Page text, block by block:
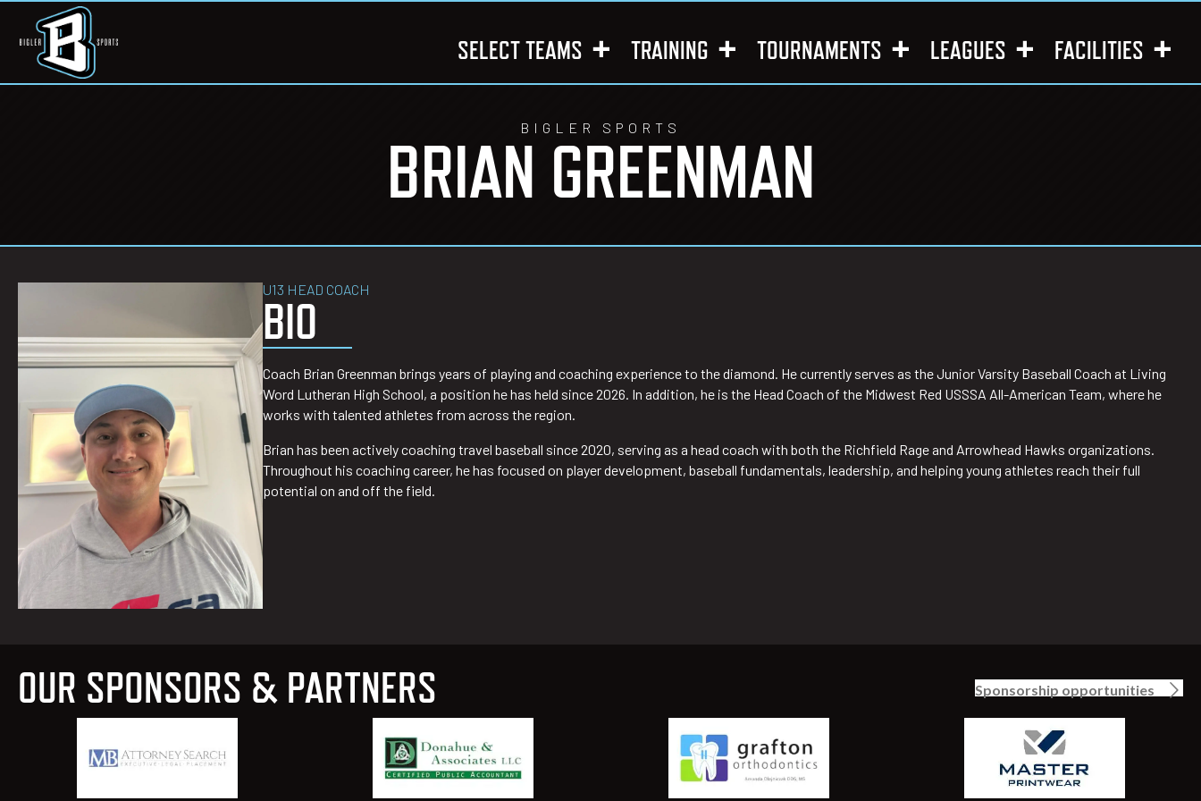
SELECT TEAMS TRAINING TOURNAMENTS LEAGUES FACILITIES
BIGLER SPORTS
BRIAN GREENMAN
U13 HEAD COACH
BIO
Coach Brian Greenman brings years of playing and coaching experience to the diamond. He currently serves as the Junior Varsity Baseball Coach at Living
Word Lutheran High School, a position he has held since 2026. In addition, he is the Head Coach of the Midwest Red USSSA All-American Team, where he
works with talented athletes from across the region.
Brian has been actively coaching travel baseball since 2020, serving as a head coach with both the Richfield Rage and Arrowhead Hawks organizations.
Throughout his coaching career, he has focused on player development, baseball fundamentals, leadership, and helping young athletes reach their full
potential on and off the field.
OUR SPONSORS & PARTNERS Sponsorship opportunities